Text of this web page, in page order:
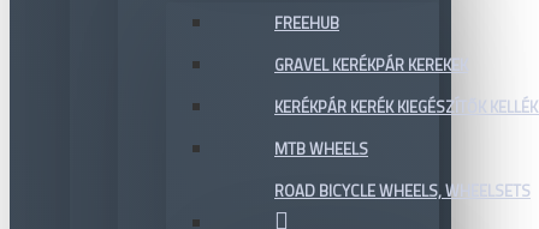
FREEHUB
GRAVEL KERÉKPÁR KEREKEK
KERÉKPÁR KERÉK KIEGÉSZÍTŐK
MTB WHEELS
ROAD BICYCLE WHEELS, WHEELSETS